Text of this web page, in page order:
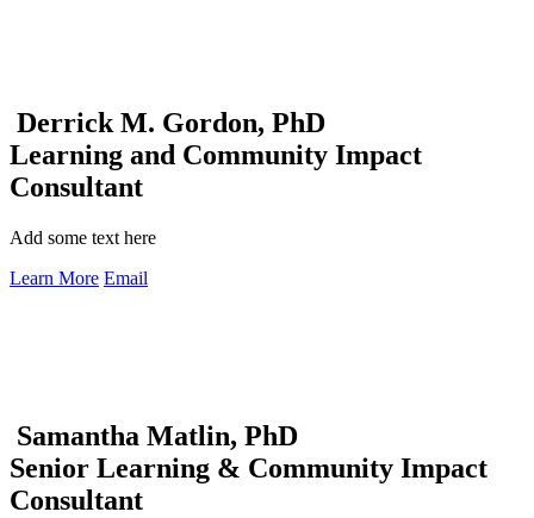
Derrick M. Gordon, PhD
Learning and Community Impact
Consultant
Add some text here
Learn More Email
Samantha Matlin, PhD
Senior Learning & Community Impact
Consultant